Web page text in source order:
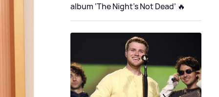
album ‘The Night's Not Dead’ 🔥